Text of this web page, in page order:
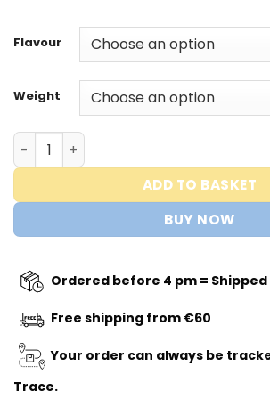
Flavour
Weight
Protein Works - Super Greens
ADD TO BASKET
BUY NOW
Ordered before 4 pm =
Free shipping from €60
Your order can always be
Trace.